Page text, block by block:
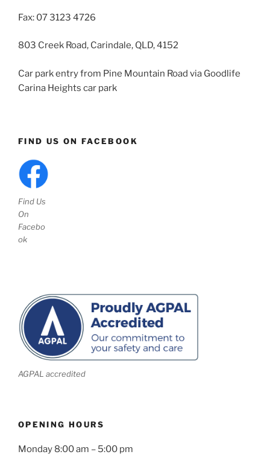
Fax: 07 3123 4726
803 Creek Road, Carindale, QLD, 4152
Car park entry from Pine Mountain Road via Goodlife
Carina Heights car park
FIND US ON FACEBOOK
Find Us
On
Facebo
ok
AGPAL accredited
OPENING HOURS
Monday 8:00 am – 5:00 pm